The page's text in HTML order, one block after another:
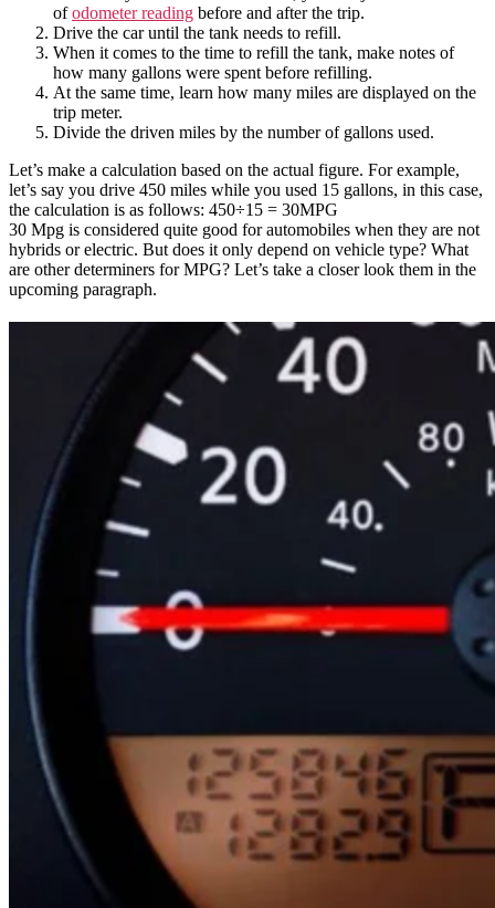
ofodometer reading before and after the trip.
Drive the car until the tank needs to refill.
When it comes to the time to refill the tank, make notes of
how many gallons were spent before refilling.
At the same time, learn how many miles are displayed on the
trip meter.
Divide the driven miles by the number of gallons used.
Let’s make a calculation based on the actual figure. For example,
let’s say you drive 450 miles while you used 15 gallons, in this case,
the calculation is as follows: 450÷15 = 30MPG
30 Mpg is considered quite good for automobiles when they are not
hybrids or electric. But does it only depend on vehicle type? What
are other determiners for MPG? Let’s take a closer look them in the
upcoming paragraph.